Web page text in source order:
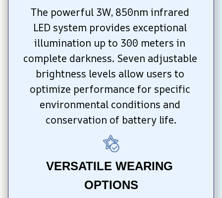
The powerful 3W, 850nm infrared
LED system provides exceptional
illumination up to 300 meters in
complete darkness. Seven adjustable
brightness levels allow users to
optimize performance for specific
environmental conditions and
conservation of battery life.
VERSATILE WEARING
OPTIONS